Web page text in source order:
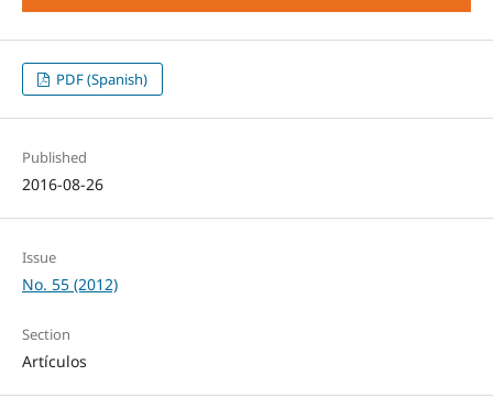
PDF (Spanish)
Published
2016-08-26
Issue
No. 55 (2012)
Section
Artículos